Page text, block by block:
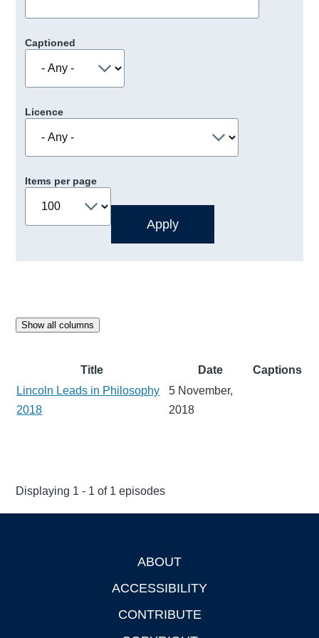
Captioned
Licence
Items per page
Show all columns
Title Date
Captions
Lincoln Leads in Philosophy
2018
5 November,
2018
Displaying 1 - 1 of 1 episodes
ABOUT
ACCESSIBILITY
CONTRIBUTE